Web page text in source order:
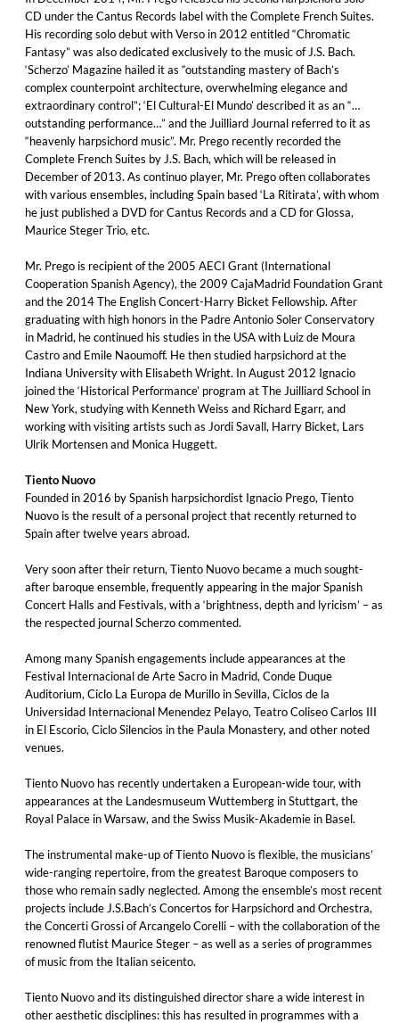
CD under the Cantus Records label with the Complete French Suites.
His recording solo debut with Verso in 2012 entitled “Chromatic
Fantasy” was also dedicated exclusively to the music of J.S. Bach.
‘Scherzo’ Magazine hailed it as “outstanding mastery of Bach’s
complex counterpoint architecture, overwhelming elegance and
extraordinary control”; ‘El Cultural-El Mundo’ described it as an “…
outstanding performance…” and the Juilliard Journal referred to it as
“heavenly harpsichord music”. Mr. Prego recently recorded the
Complete French Suites by J.S. Bach, which will be released in
December of 2013. As continuo player, Mr. Prego often collaborates
with various ensembles, including Spain based ‘La Ritirata’, with whom
he just published a DVD for Cantus Records and a CD for Glossa,
Maurice Steger Trio, etc.
Mr. Prego is recipient of the 2005 AECI Grant (International
Cooperation Spanish Agency), the 2009 CajaMadrid Foundation Grant
and the 2014 The English Concert-Harry Bicket Fellowship. After
graduating with high honors in the Padre Antonio Soler Conservatory
in Madrid, he continued his studies in the USA with Luiz de Moura
Castro and Emile Naoumoff. He then studied harpsichord at the
Indiana University with Elisabeth Wright. In August 2012 Ignacio
joined the ‘Historical Performance’ program at The Juilliard School in
New York, studying with Kenneth Weiss and Richard Egarr, and
working with visiting artists such as Jordi Savall, Harry Bicket, Lars
Ulrik Mortensen and Monica Huggett.
Tiento Nuovo
Founded in 2016 by Spanish harpsichordist Ignacio Prego, Tiento
Nuovo is the result of a personal project that recently returned to
Spain after twelve years abroad.
Very soon after their return, Tiento Nuovo became a much sought-
after baroque ensemble, frequently appearing in the major Spanish
Concert Halls and Festivals, with a ‘brightness, depth and lyricism’ – as
the respected journal Scherzo commented.
Among many Spanish engagements include appearances at the
Festival Internacional de Arte Sacro in Madrid, Conde Duque
Auditorium, Ciclo La Europa de Murillo in Sevilla, Ciclos de la
Universidad Internacional Menendez Pelayo, Teatro Coliseo Carlos III
in El Escorio, Ciclo Silencios in the Paula Monastery, and other noted
venues.
Tiento Nuovo has recently undertaken a European-wide tour, with
appearances at the Landesmuseum Wuttemberg in Stuttgart, the
Royal Palace in Warsaw, and the Swiss Musik-Akademie in Basel.
The instrumental make-up of Tiento Nuovo is flexible, the musicians’
wide-ranging repertoire, from the greatest Baroque composers to
those who remain sadly neglected. Among the ensemble’s most recent
projects include J.S.Bach’s Concertos for Harpsichord and Orchestra,
the Concerti Grossi of Arcangelo Corelli – with the collaboration of the
renowned flutist Maurice Steger – as well as a series of programmes
of music from the Italian seicento.
Tiento Nuovo and its distinguished director share a wide interest in
other aesthetic disciplines: this has resulted in programmes with a